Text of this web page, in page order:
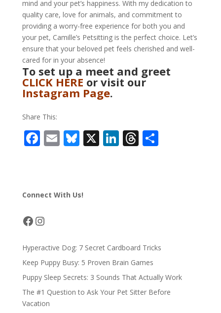
mind and your pet’s happiness. With my dedication to
quality care, love for animals, and commitment to
providing a worry-free experience for both you and
your pet, Camille’s Petsitting is the perfect choice. Let’s
ensure that your beloved pet feels cherished and well-
cared for in your absence!
To set up a meet and greet
CLICK HERE or visit our
Instagram Page.
Share This:
F
o
o
k
E Bl
y
X Li T S
Connect With Us!
Facebook
Instagram
Hyperactive Dog: 7 Secret Cardboard Tricks
Keep Puppy Busy: 5 Proven Brain Games
Puppy Sleep Secrets: 3 Sounds That Actually Work
The #1 Question to Ask Your Pet Sitter Before
Vacation